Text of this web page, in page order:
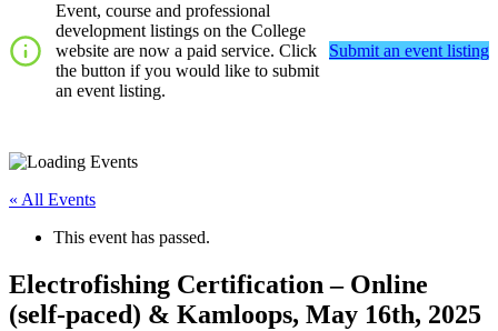
Event, course and professional
development listings on the College
website are now a paid service. Click
the button if you would like to submit
an event listing.
Submit an event listing
« All Events
This event has passed.
Electrofishing Certification – Online
(self-paced) & Kamloops, May 16th, 2025